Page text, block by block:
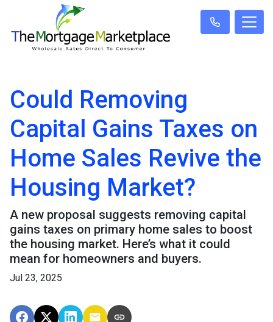
Could Removing
Capital Gains Taxes on
Home Sales Revive the
Housing Market?
A new proposal suggests removing capital
gains taxes on primary home sales to boost
the housing market. Here’s what it could
mean for homeowners and buyers.
Jul 23, 2025